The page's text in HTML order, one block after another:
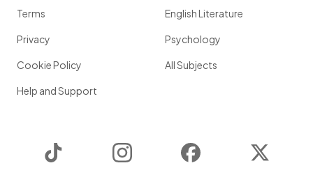
Terms
Privacy
Cookie Policy
Help and Support
English Literature
Psychology
All Subjects
Instagram Facebook